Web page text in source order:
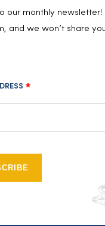
cooking tips –
comes to seafood.
but don’t
delivered!
us
our monthly
and we won’t share
*